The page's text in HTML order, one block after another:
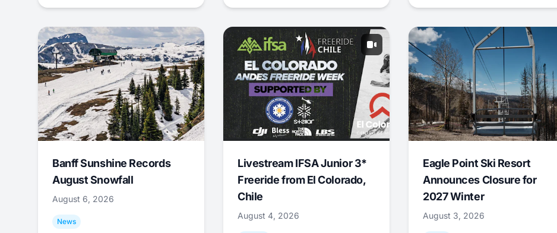
Banff Sunshine Records
August Snowfall
August 6, 2026
News
Livestream IFSA Junior 3*
Freeride from El Colorado,
Chile
August 4, 2026
Eagle Point Ski Resort
Announces Closure for
2027 Winter
August 3, 2026